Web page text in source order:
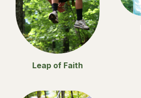
Leap of Faith